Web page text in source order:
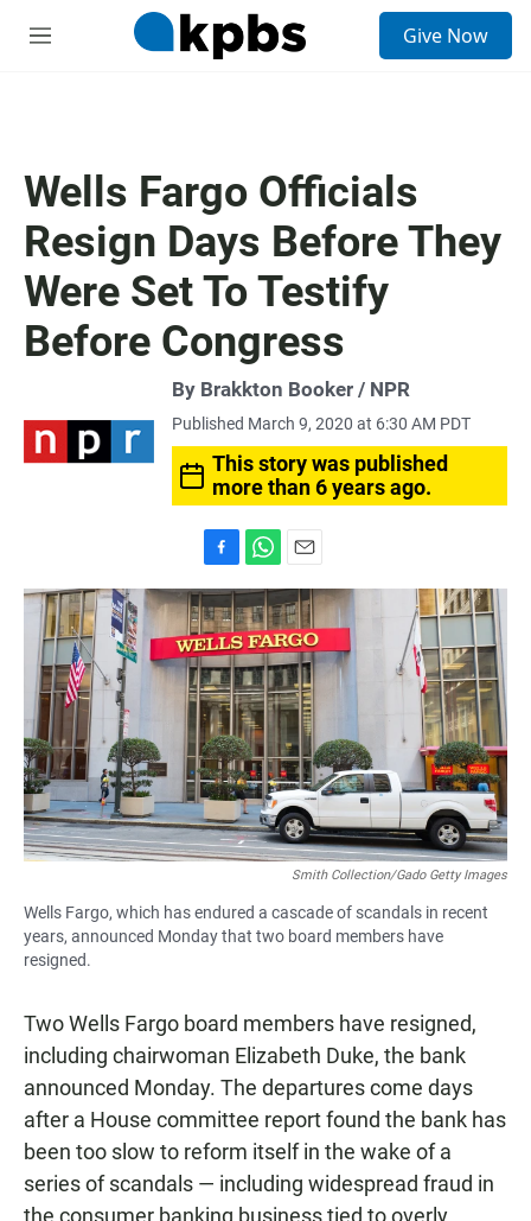
M
Give Now
Wells Fargo Officials
Resign Days Before They
Were Set To Testify
Before Congress
By Brakkton Booker / NPR
Published March 9, 2020 at 6:30 AM PDT
This story was published
more than 6 years ago.
a
c
e
b
o
o
k
h
a
t
s
A
p
p
m
a
i
l
Smith Collection/Gado Getty Images
Wells Fargo, which has endured a cascade of scandals in recent
years, announced Monday that two board members have
resigned.
Two Wells Fargo board members have resigned,
including chairwoman Elizabeth Duke, the bank
announced Monday. The departures come days
after a House committee report found the bank has
been too slow to reform itself in the wake of a
series of scandals — including widespread fraud in
the consumer banking business tied to overly